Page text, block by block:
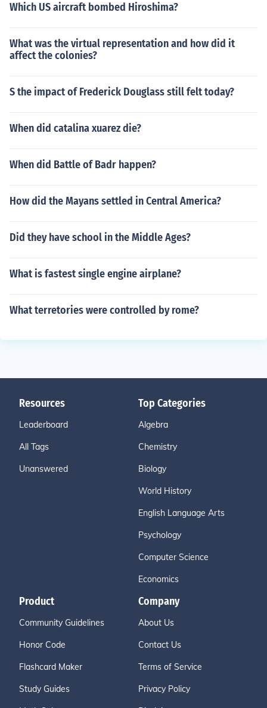
Which US aircraft bombed Hiroshima?
What was the virtual representation and how did it
affect the colonies?
S the impact of Frederick Douglass still felt today?
When did catalina xuarez die?
When did Battle of Badr happen?
How did the Mayans settled in Central America?
Did they have school in the Middle Ages?
What is fastest single engine airplane?
What terretories were controlled by rome?
Resources
Leaderboard
All Tags
Unanswered
Top Categories
Algebra
Chemistry
Biology
World History
English Language Arts
Psychology
Computer Science
Economics
Product
Community Guidelines
Honor Code
Flashcard Maker
Study Guides
Company
About Us
Contact Us
Terms of Service
Privacy Policy